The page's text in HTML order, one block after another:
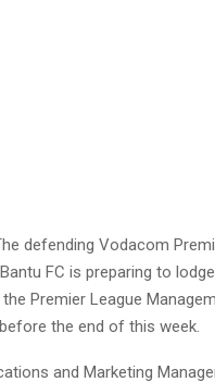
defending Vodacom
FC is preparing to
Premier League
the end of this week.
and Marketing